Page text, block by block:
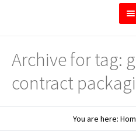
Archive for tag:
contract
You are here: